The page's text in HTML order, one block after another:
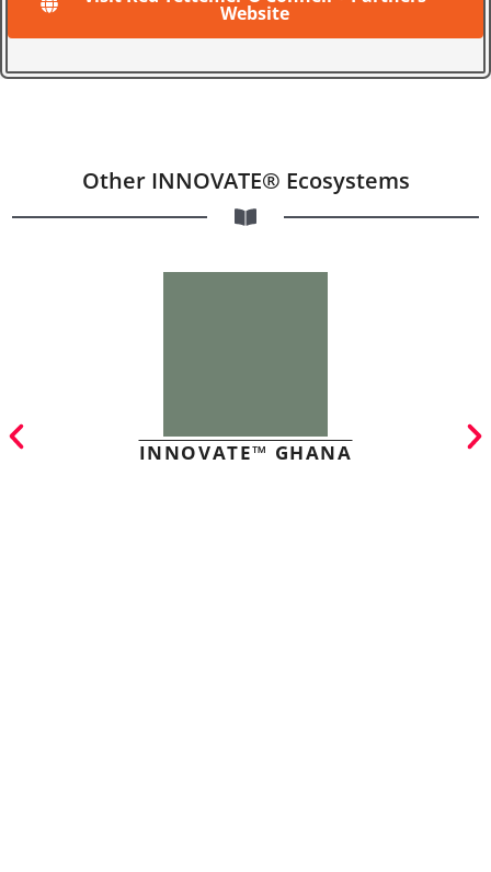
Website
Other INNOVATE® Ecosystems
INNOVATE™ GHANA